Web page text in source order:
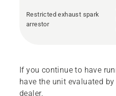
Restricted exhaust spark
arrestor
If you continue to have
have the unit evaluated
dealer.